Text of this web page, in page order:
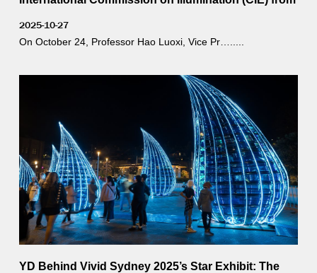
guidance.
2025-10-27
On October 24, Professor Hao Luoxi, Vice Pr….....
YD Behind Vivid Sydney 2025’s Star Exhibit: The